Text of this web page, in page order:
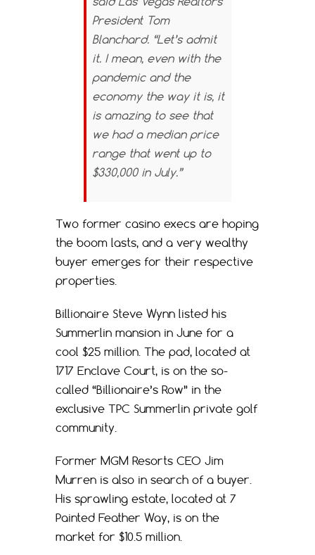
President Tom
Blanchard. “Let’s admit
it. I mean, even with the
pandemic and the
economy the way it is, it
is amazing to see that
we had a median price
range that went up to
$330,000 in July.”
Two former casino execs are hoping
the boom lasts, and a very wealthy
buyer emerges for their respective
properties.
Billionaire Steve Wynn listed his
Summerlin mansion in June for a
cool $25 million. The pad, located at
1717 Enclave Court, is on the so-
called “Billionaire’s Row” in the
exclusive TPC Summerlin private golf
community.
Former MGM Resorts CEO Jim
Murren is also in search of a buyer.
His sprawling estate, located at 7
Painted Feather Way, is on the
market for $10.5 million.